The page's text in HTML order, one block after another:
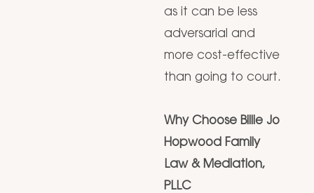
as it can be less
adversarial and
more cost-effective
than going to court.
Why Choose Billie Jo
Hopwood Family
Law & Mediation,
PLLC